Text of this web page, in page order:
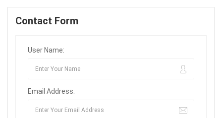
Contact Form
User Name:
Email Address: